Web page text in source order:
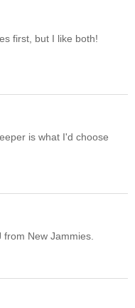
first, but I like both!
is what I'd choose
New Jammies.